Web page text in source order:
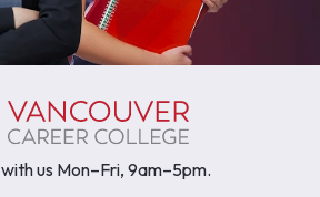
us Mon–Fri, 9am–5pm.